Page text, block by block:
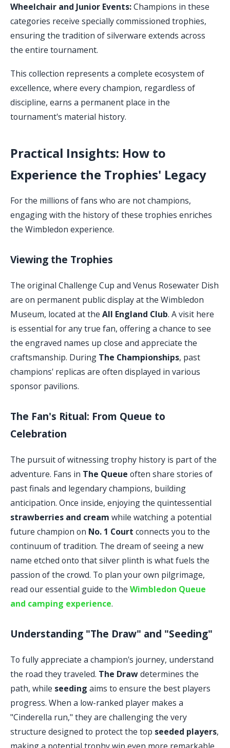
Wheelchair and Junior Events:Champions in these
categories receive specially commissioned trophies,
ensuring the tradition of silverware extends across
the entire tournament.
This collection represents a complete ecosystem of
excellence, where every champion, regardless of
discipline, earns a permanent place in the
tournament's material history.
Practical Insights: How to
Experience the Trophies' Legacy
For the millions of fans who are not champions,
engaging with the history of these trophies enriches
the Wimbledon experience.
Viewing the Trophies
The original Challenge Cup and Venus Rosewater Dish
are on permanent public display at the Wimbledon
Museum, located at the All England Club. A visit here
is essential for any true fan, offering a chance to see
the engraved names up close and appreciate the
craftsmanship. During The Championships, past
champions' replicas are often displayed in various
sponsor pavilions.
The Fan's Ritual: From Queue to
Celebration
The pursuit of witnessing trophy history is part of the
adventure. Fans in The Queue often share stories of
past finals and legendary champions, building
anticipation. Once inside, enjoying the quintessential
strawberries and cream while watching a potential
future champion on No. 1 Court connects you to the
continuum of tradition. The dream of seeing a new
name etched onto that silver plinth is what fuels the
passion of the crowd. To plan your own pilgrimage,
read our essential guide to the Wimbledon Queue
and camping experience.
Understanding "The Draw" and "Seeding"
To fully appreciate a champion's journey, understand
the road they traveled. The Drawdetermines the
path, while seeding aims to ensure the best players
progress. When a low-ranked player makes a
"Cinderella run," they are challenging the very
structure designed to protect the top seeded players,